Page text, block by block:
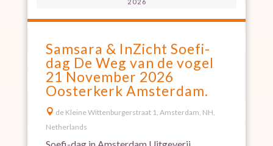
Samsara & InZicht Soefi-
dag De Weg van de vogel
21 November 2026
Oosterkerk Amsterdam.
 de Kleine Wittenburgerstraat 1, Amsterdam, NH,
Netherlands